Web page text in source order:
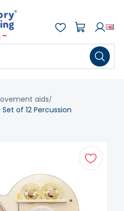
aids
of 12 Percussion